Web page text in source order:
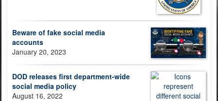
Beware of fake social media
accounts
January 20, 2023
DOD releases first department-wide
social media policy
August 16, 2022